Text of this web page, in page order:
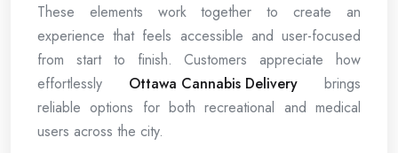
These elements work together to create an
experience that feels accessible and user-focused
from start to finish. Customers appreciate how
effortlessly Ottawa Cannabis Delivery brings
reliable options for both recreational and medical
users across the city.